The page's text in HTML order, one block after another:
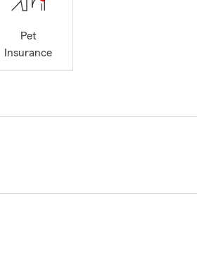
Pet
Insurance